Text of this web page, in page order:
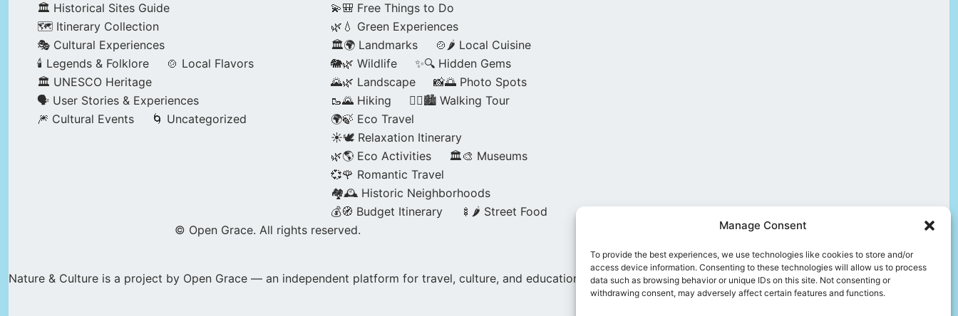
Manage Consent
To provide the best experiences, we use technologies like cookies to store and/or
access device information. Consenting to these technologies will allow us to process
data such as browsing behavior or unique IDs on this site. Not consenting or
withdrawing consent, may adversely affect certain features and functions.
🏛️ Historical Sites Guide
🗺️ Itinerary Collection
🎭 Cultural Experiences
🕯️ Legends & Folklore
🍲 Local Flavors
🏛️ UNESCO Heritage
🗣️ User Stories & Experiences
🎆 Cultural Events
🌀 Uncategorized
💫🎒 Free Things to Do
🌿💧 Green Experiences
🏛️🌍 Landmarks
🍲🌶️ Local Cuisine
🐘🌿 Wildlife
✨🔍 Hidden Gems
🌄🌿 Landscape
📸🌅 Photo Spots
🥾🌄 Hiking
🚶‍♀️🏙️ Walking Tour
🌍🍃 Eco Travel
☀️🕊️ Relaxation Itinerary
🌿🌎 Eco Activities
🏛️🎨 Museums
💞🌹 Romantic Travel
🏘️🕰️ Historic Neighborhoods
💰🧭 Budget Itinerary
🍢🌶️ Street Food
© Open Grace. All rights reserved.
Nature & Culture is a project by Open Grace — an independent platform for travel, culture, and education.